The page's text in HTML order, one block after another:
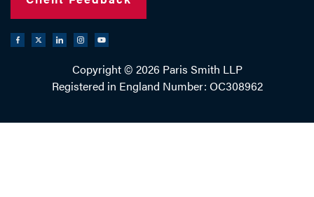
Copyright © 2026 Paris Smith LLP
Registered in England Number: OC308962